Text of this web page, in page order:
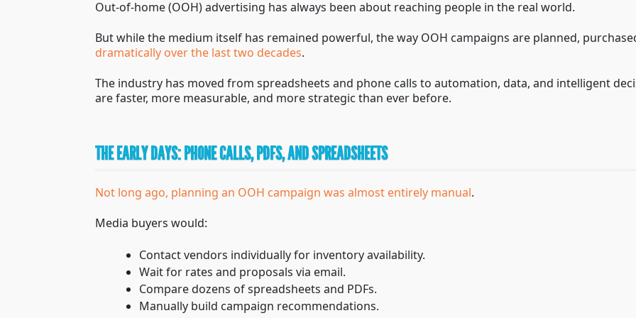
Out-of-home (OOH) advertising has always been about reaching people in the real world.
But while the medium itself has remained powerful, the way OOH campaigns are planned,
dramatically over the last two decades.
The industry has moved from spreadsheets and phone calls to automation, data, and intelligent
are faster, more measurable, and more strategic than ever before.
THE EARLY DAYS: PHONE CALLS, PDFS, AND SPREADSHEETS
Not long ago, planning an OOH campaign was almost entirely manual.
Media buyers would:
Contact vendors individually for inventory availability.
Wait for rates and proposals via email.
Compare dozens of spreadsheets and PDFs.
Manually build campaign recommendations.